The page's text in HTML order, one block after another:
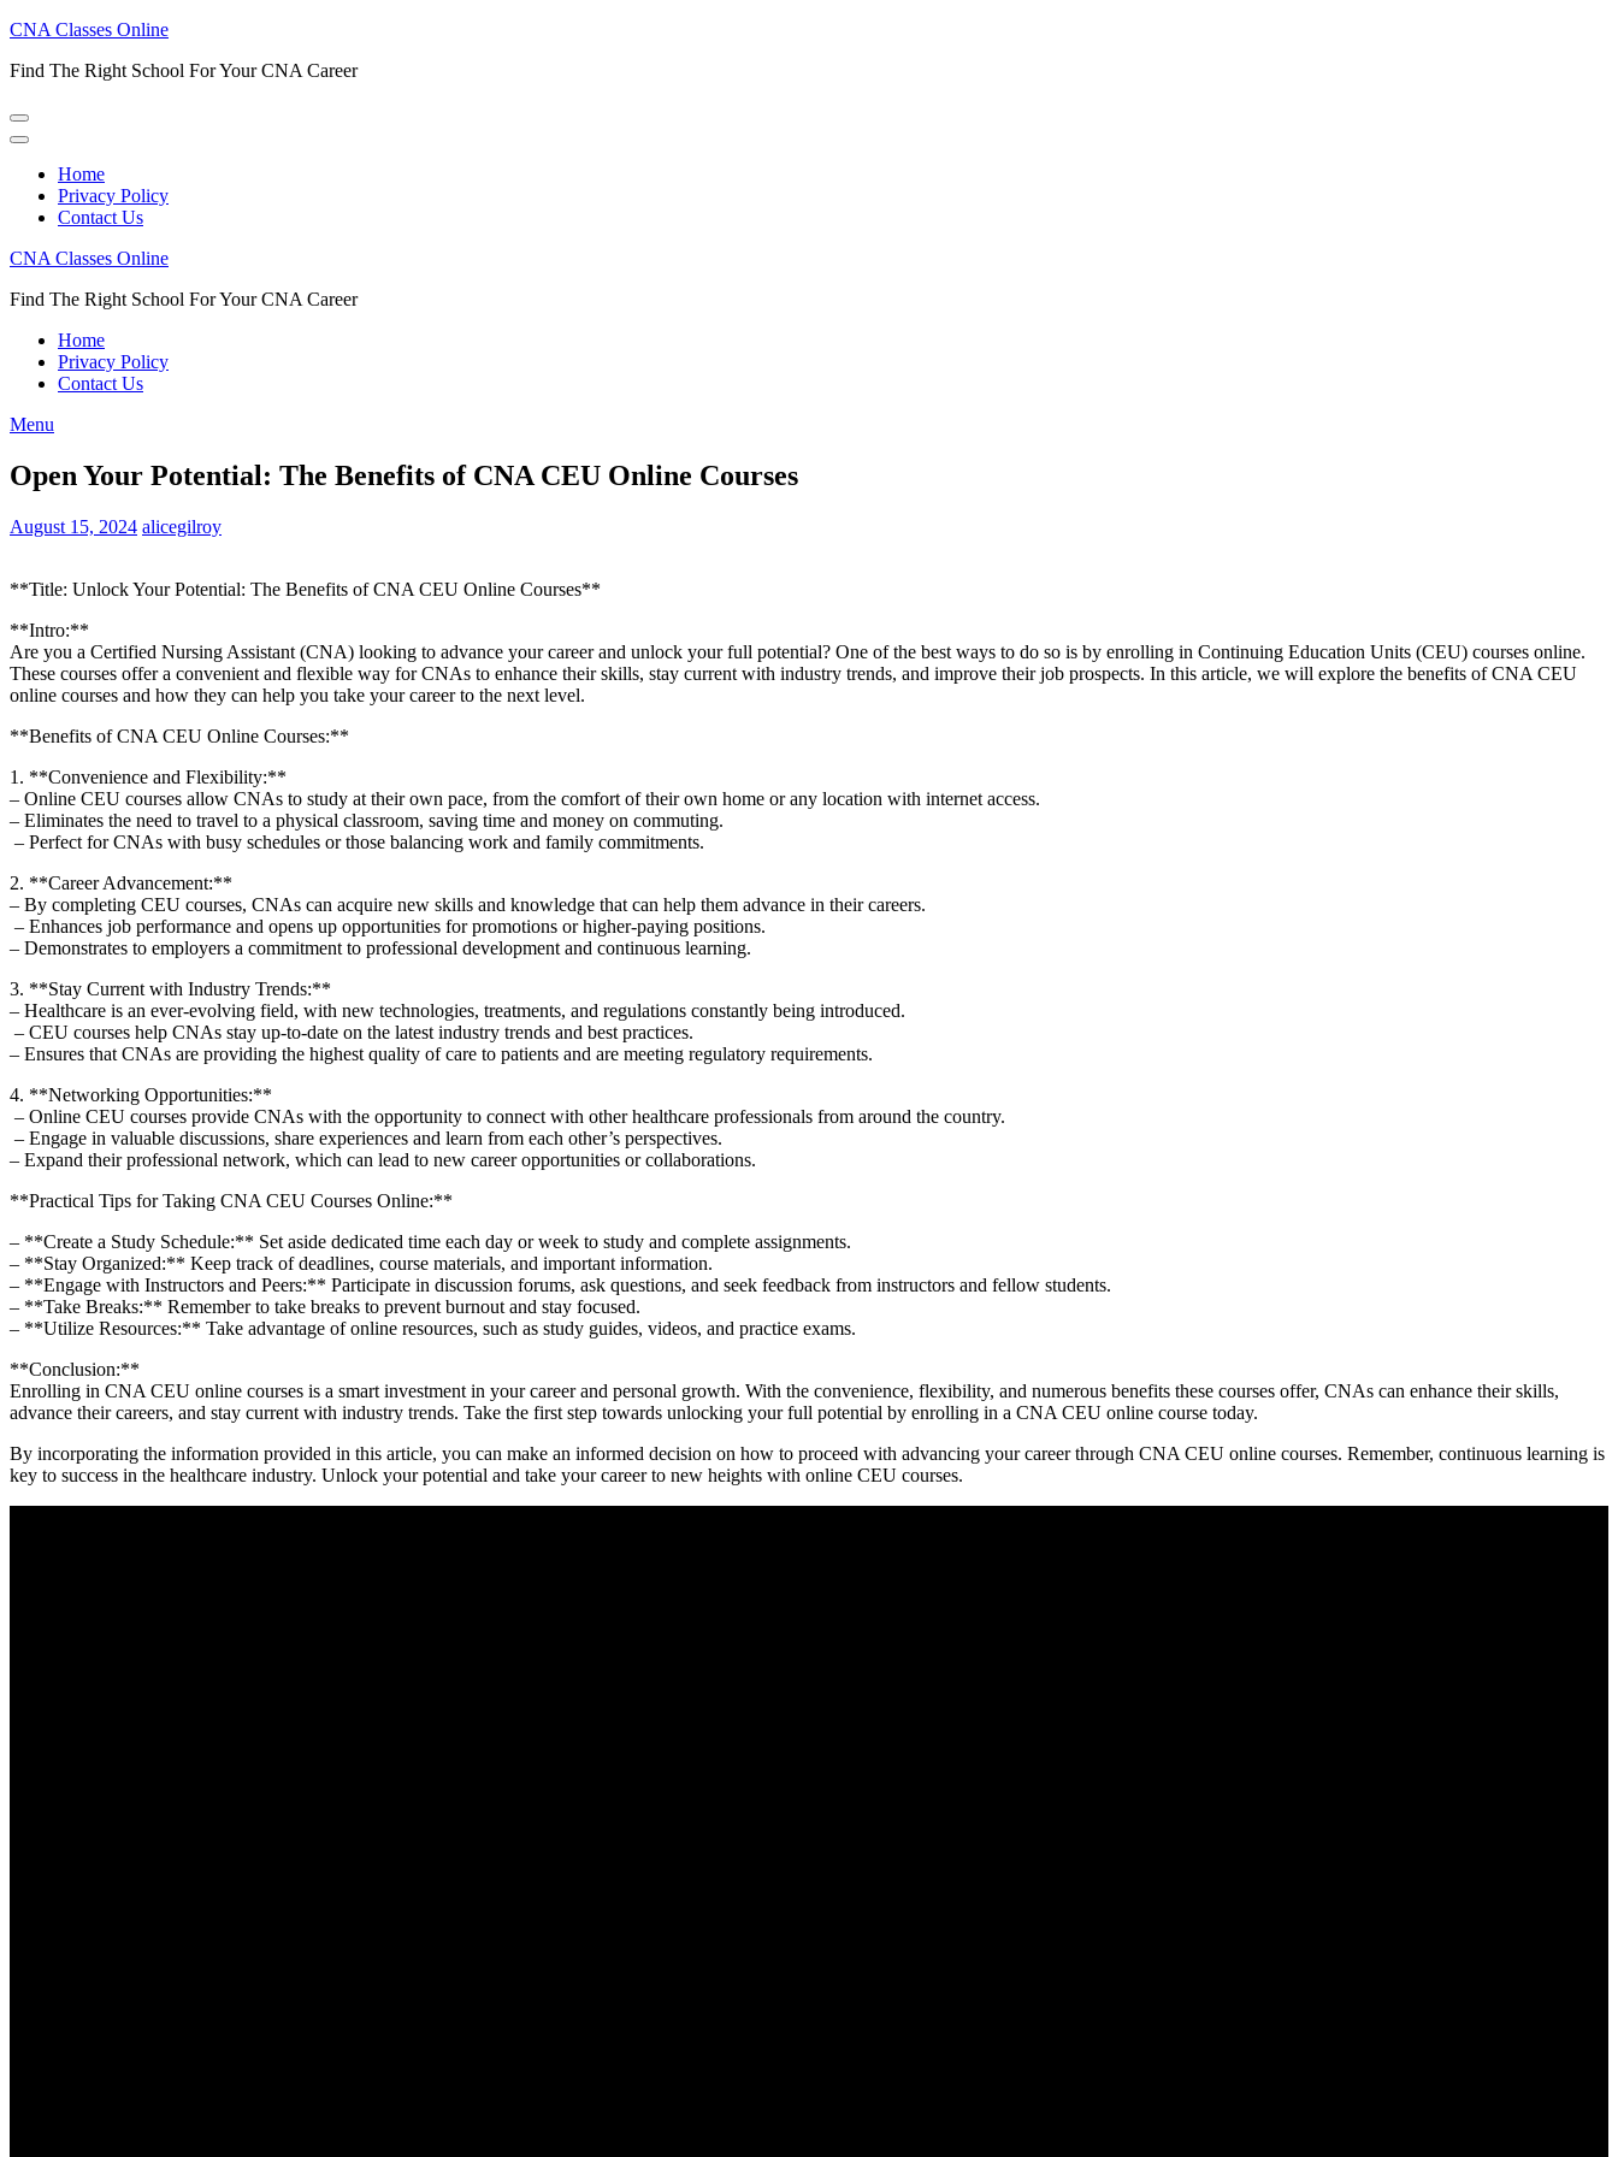
Skip
content
Enter)
CNA Classes Online
Find The Right School For Your CNA Career
Home
Privacy Policy
Contact Us
CNA Classes Online
Find The Right School For Your CNA Career
Home
Privacy Policy
Contact Us
Menu
Open Your Potential: The Benefits of CNA CEU Online Courses
August 15, 2024 alicegilroy
**Title: Unlock Your Potential: The Benefits of CNA CEU Online Courses**
**Intro:**
Are you a Certified Nursing Assistant (CNA) ⁣looking to advance your career and unlock your full potential? One of the best ways​ to do so is‍ by enrolling in Continuing Education Units (CEU) courses online.
These courses offer a convenient and flexible way ⁣for CNAs to enhance their skills, stay current ⁤with industry trends, and improve their job prospects. In this article,⁢ we will explore the benefits of CNA CEU
online courses and how they can help you take your career to the next level.
**Benefits of CNA CEU⁢ Online Courses:**
1. **Convenience​ and Flexibility:**
– Online CEU courses allow CNAs to ⁤study at their own pace, from the comfort of their own ⁣home or any‌ location with internet access.
– Eliminates the need⁢ to travel to a physical classroom, saving time and money on‍ commuting.
⁣ – ⁣Perfect for CNAs with busy‌ schedules or ⁢those balancing work and family commitments.
2.⁣ **Career Advancement:**
– By completing CEU⁢ courses, CNAs can ⁢acquire ‍new skills and knowledge‍ that can help them advance in their careers.
⁣ – Enhances job performance and opens‍ up⁤ opportunities​ for promotions or higher-paying positions.
– Demonstrates to employers a commitment to professional ‌development and continuous learning.
3. **Stay Current with Industry Trends:**
– Healthcare is an ever-evolving field, with‌ new technologies, treatments, and ‍regulations constantly being introduced.
​ – CEU ⁣courses help CNAs stay up-to-date on the latest industry ⁤trends and best practices.
– Ensures that CNAs are providing the highest quality of care to patients and are meeting regulatory requirements.
4. **Networking Opportunities:**
⁢ – Online CEU courses provide CNAs with the opportunity to connect with other healthcare professionals ⁣from ​around the ⁣country.
⁤ – Engage in valuable discussions, share experiences and ‍learn from⁣ each‌ other’s perspectives.
– Expand their professional network, which can lead to new career opportunities or collaborations.
**Practical Tips for Taking CNA ⁤CEU Courses Online:**
– **Create ‍a Study Schedule:** Set aside dedicated time⁤ each day or⁢ week to study and complete assignments.
– **Stay Organized:** Keep track of deadlines, course​ materials, and important information.
– **Engage with Instructors and Peers:** Participate in discussion forums, ask questions, and seek feedback from instructors and fellow students.
– **Take Breaks:** Remember to take breaks to prevent burnout and stay focused.
– **Utilize Resources:** Take advantage of online ⁣resources, such as study guides, videos, and practice exams.
**Conclusion:**
Enrolling in CNA CEU online‍ courses is a smart investment in your career and personal ⁤growth. With the convenience, flexibility, and numerous ⁣benefits these courses offer, CNAs⁤ can enhance their skills,
advance their careers, and stay current with industry trends. Take the ‍first step towards unlocking your ​full potential by enrolling in a CNA​ CEU online course today.
By incorporating the ⁢information provided in this article, you can make an informed decision on how⁤ to proceed with advancing your career through CNA CEU‌ online courses. Remember, continuous learning is
key to success in the healthcare industry.‍ Unlock ‌your potential and take your career to new heights with online CEU courses.